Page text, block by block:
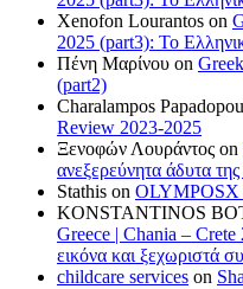
Xenofon Lourantos on
2025 (part3): Το
Πένη Μαρίνου on
(part2)
Charalampos
Review 2023-2025
Ξενοφών Λουράντος on
ανεξερεύνητα άδυτα
Stathis on OLYMPOSX
KONSTANTINOS
Greece | Chania – Crete
εικόνα και ξεχωριστά
childcare services on